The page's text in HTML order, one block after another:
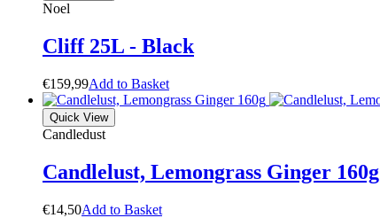
Noel
Cliff 25L - Black
€159,99Add to Basket
Quick View
Candledust
Candlelust, Lemongrass Ginger 160g
€14,50Add to Basket